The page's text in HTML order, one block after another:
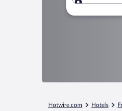
Hotwire.com Hotels